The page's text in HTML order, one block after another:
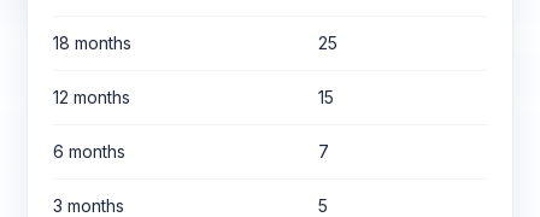
18 months 25
12 months 15
6 months 7
3 months 5